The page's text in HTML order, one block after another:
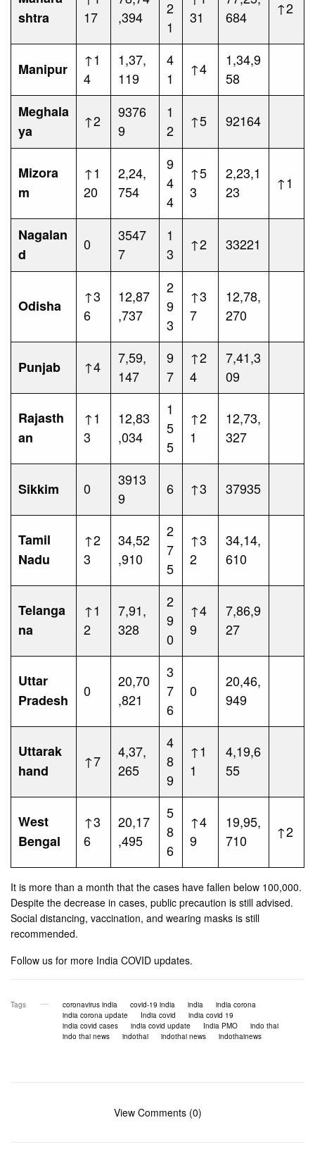
shtra
17
,394
2
1
31
684
↑2
Manipur
↑1
4
1,37,
119
4
1
↑4
1,34,9
58
Meghala
ya
↑2
9376
9
1
2
↑5 92164
Mizora
m
↑1
20
2,24,
754
9
4
4
↑5
3
2,23,1
23
↑1
Nagalan
d
0
3547
7
1
3
↑2 33221
Odisha
↑3
6
12,87
,737
2
9
3
↑3
7
12,78,
270
Punjab ↑4
7,59,
147
9
7
↑2
4
7,41,3
09
Rajasth
an
↑1
3
12,83
,034
1
5
5
↑2
1
12,73,
327
Sikkim 0
3913
9
6 ↑3 37935
Tamil
Nadu
↑2
3
34,52
,910
2
7
5
↑3
2
34,14,
610
Telanga
na
↑1
2
7,91,
328
2
9
0
↑4
9
7,86,9
27
Uttar
Pradesh
0
20,70
,821
3
7
6
0
20,46,
949
Uttarak
hand
↑7
4,37,
265
4
8
9
↑1
1
4,19,6
55
West
Bengal
↑3
6
20,17
,495
5
8
6
↑4
9
19,95,
710
↑2
It is more than a month that the cases have fallen below 100,000.
Despite the decrease in cases, public precaution is still advised.
Social distancing, vaccination, and wearing masks is still
recommended.
Follow us for more India COVID updates.
Tags coronavirus india covid-19 india india
india corona
india corona update
India covid
india covid 19
india covid cases
india covid update India PMO
indo thai
indo thai news
indothai indothai news indothainews
View Comments (0)